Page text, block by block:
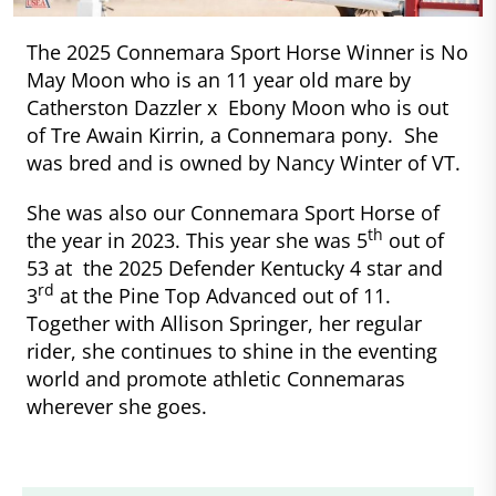
The 2025 Connemara Sport Horse Winner is No
May Moon who is an 11 year old mare by
Catherston Dazzler x Ebony Moon who is out
of Tre Awain Kirrin, a Connemara pony. She
was bred and is owned by Nancy Winter of VT.
She was also our Connemara Sport Horse of
the year in 2023. This year she was 5th out of
53 at the 2025 Defender Kentucky 4 star and
3rd at the Pine Top Advanced out of 11.
Together with Allison Springer, her regular
rider, she continues to shine in the eventing
world and promote athletic Connemaras
wherever she goes.